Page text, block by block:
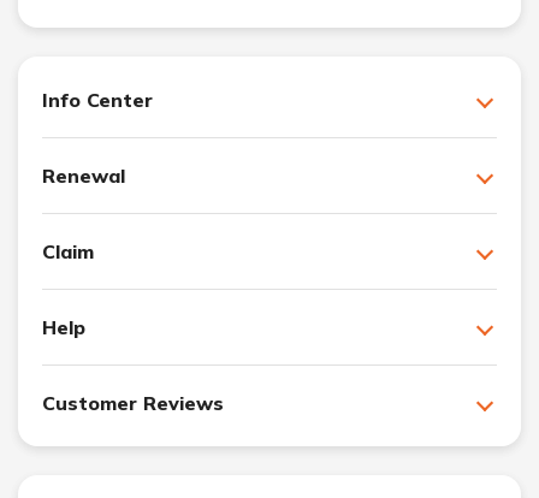
Info Center
Renewal
Claim
Help
Customer Reviews